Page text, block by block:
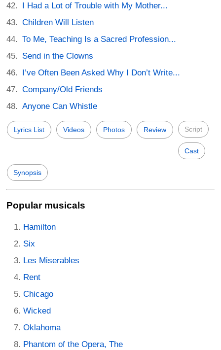
I Had a Lot of Trouble with My Mother...
Children Will Listen
To Me, Teaching Is a Sacred Profession...
Send in the Clowns
I’ve Often Been Asked Why I Don’t Write...
Company/Old Friends
Anyone Can Whistle
Lyrics List Videos Photos Review Script
Cast
Synopsis
Popular musicals
Hamilton
Six
Les Miserables
Rent
Chicago
Wicked
Oklahoma
Phantom of the Opera, The